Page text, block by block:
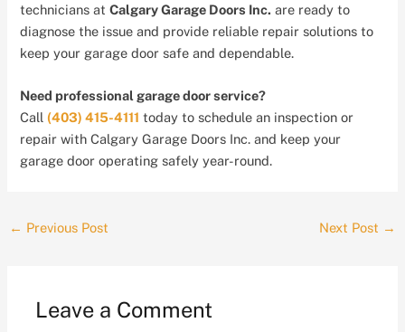
technicians atCalgary Garage Doors Inc. are ready to
diagnose the issue and provide reliable repair solutions to
keep your garage door safe and dependable.
Need professional garage door service?
Call(403) 415-4111 today to schedule an inspection or
repair with Calgary Garage Doors Inc. and keep your
garage door operating safely year-round.
← Previous Post Next Post →
Leave a Comment